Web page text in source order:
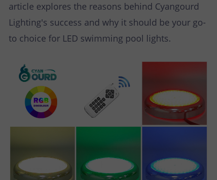
article explores the reasons behind Cyangourd
Lighting's success and why it should be your go-
to choice for LED swimming pool lights.